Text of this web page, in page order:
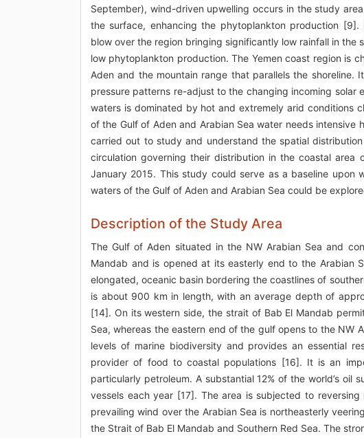
September), wind-driven upwelling occurs in the study
the surface, enhancing the phytoplankton production [9].
blow over the region bringing significantly low rainfall in
low phytoplankton production. The Yemen coast region is
Aden and the mountain range that parallels the
pressure patterns re-adjust to the changing incoming solar
waters is dominated by hot and extremely arid conditions
of the Gulf of Aden and Arabian Sea water needs
carried out to study and understand the spatial
circulation governing their distribution in the coastal
January 2015. This study could serve as a baseline
waters of the Gulf of Aden and Arabian Sea could be
Description of the Study Area
The Gulf of Aden situated in the NW Arabian Sea and
Mandab and is opened at its easterly end to the Arabian
elongated, oceanic basin bordering the coastlines of
is about 900 km in length, with an average depth of
[14]. On its western side, the strait of Bab El Mandab
Sea, whereas the eastern end of the gulf opens to the NW
levels of marine biodiversity and provides an essential
provider of food to coastal populations [16]. It is an
particularly petroleum. A substantial 12% of the world’s
vessels each year [17]. The area is subjected to
prevailing wind over the Arabian Sea is northeasterly
the Strait of Bab El Mandab and Southern Red Sea. The